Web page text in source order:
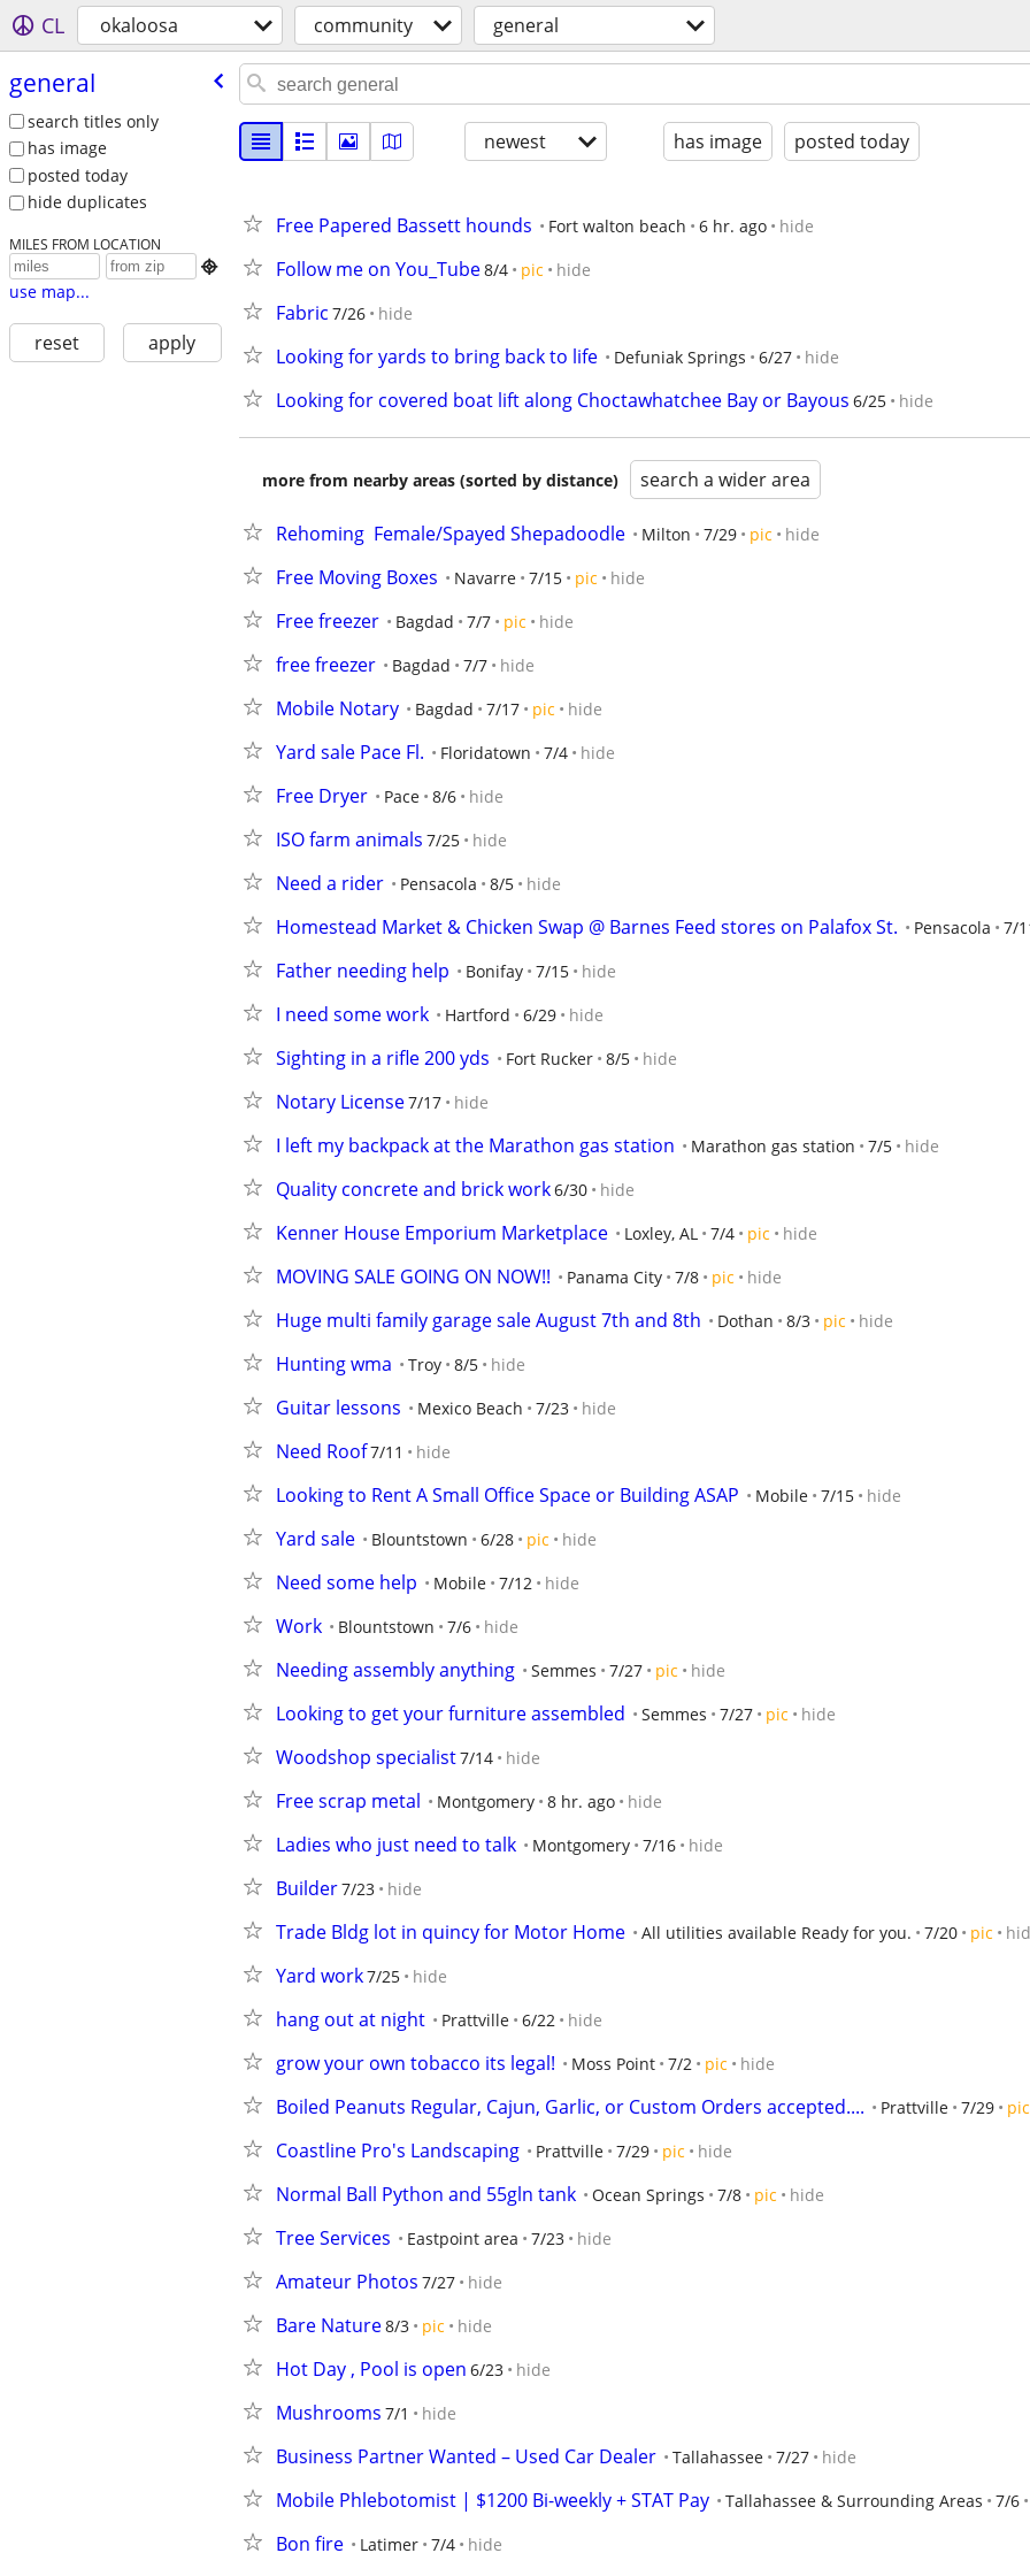
CL okaloosa community general
general
search titles only
has image
posted today
hide duplicates
MILES FROM LOCATION

use map...
reset apply
newest has image posted today
Free Papered Bassett hounds Fort walton beach 6 hr. ago hide
Follow me on You_Tube8/4 pic hide
Fabric 7/26 hide
Looking for yards to bring back to life Defuniak Springs 6/27 hide
Looking for covered boat lift along Choctawhatchee Bay or Bayous 6/25 hide
more from nearby areas (sorted by distance) search a wider area
Rehoming  Female/Spayed Shepadoodle Milton 7/29 pic hide
Free Moving Boxes Navarre 7/15 pic hide
Free freezer Bagdad 7/7 pic hide
free freezer Bagdad 7/7 hide
Mobile Notary Bagdad 7/17 pic hide
Yard sale Pace Fl. Floridatown 7/4 hide
Free Dryer Pace 8/6 hide
ISO farm animals 7/25 hide
Need a rider Pensacola 8/5 hide
Homestead Market & Chicken Swap @ Barnes Feed stores on Palafox St. Pensacola 7/
Father needing help Bonifay 7/15 hide
I need some work Hartford 6/29 hide
Sighting in a rifle 200 yds Fort Rucker 8/5 hide
Notary License7/17 hide
I left my backpack at the Marathon gas station Marathon gas station 7/5 hide
Quality concrete and brick work6/30 hide
Kenner House Emporium Marketplace Loxley, AL 7/4 pic hide
MOVING SALE GOING ON NOW!! Panama City 7/8 pic hide
Huge multi family garage sale August 7th and 8th Dothan 8/3 pic hide
Hunting wma Troy 8/5 hide
Guitar lessons Mexico Beach 7/23 hide
Need Roof7/11 hide
Looking to Rent A Small Office Space or Building ASAP Mobile 7/15 hide
Yard sale Blountstown 6/28 pic hide
Need some help Mobile 7/12 hide
Work Blountstown 7/6 hide
Needing assembly anything Semmes 7/27 pic hide
Looking to get your furniture assembled Semmes 7/27 pic hide
Woodshop specialist7/14 hide
Free scrap metal Montgomery 8 hr. ago hide
Ladies who just need to talk Montgomery 7/16 hide
Builder7/23 hide
Trade Bldg lot in quincy for Motor Home All utilities available Ready for you. 7/20 pic
Yard work7/25 hide
hang out at night Prattville 6/22 hide
grow your own tobacco its legal! Moss Point 7/2 pic hide
Boiled Peanuts Regular, Cajun, Garlic, or Custom Orders accepted.... Prattville 7/29 pic
Coastline Pro's Landscaping Prattville 7/29 pic hide
Normal Ball Python and 55gln tank Ocean Springs 7/8 pic hide
Tree Services Eastpoint area 7/23 hide
Amateur Photos 7/27 hide
Bare Nature8/3 pic hide
Hot Day , Pool is open 6/23 hide
Mushrooms 7/1 hide
Business Partner Wanted – Used Car Dealer Tallahassee 7/27 hide
Mobile Phlebotomist | $1200 Bi-weekly + STAT Pay Tallahassee & Surrounding Areas 7/6
Bon fire Latimer 7/4 hide